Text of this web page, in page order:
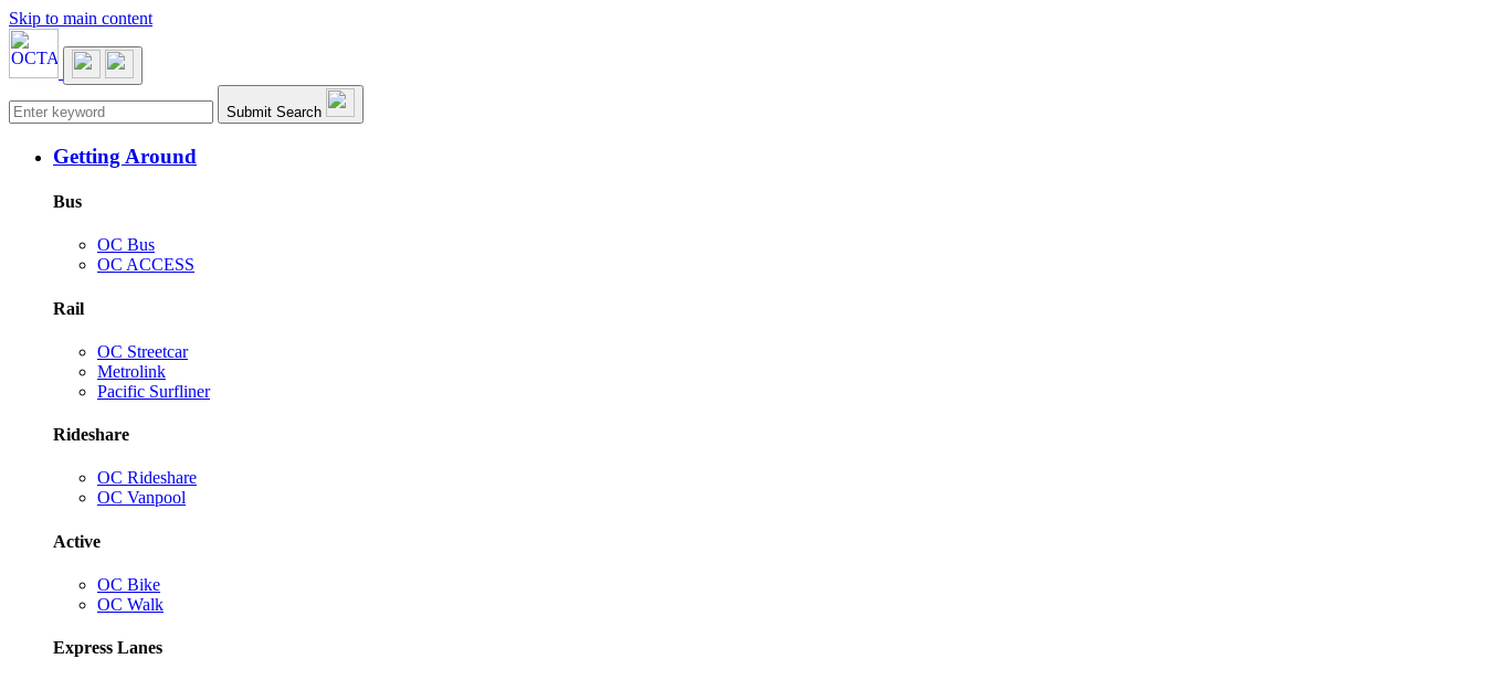
Skip to main content
Main navigation Submit Search
Getting Around
Bus
OC Bus
OC ACCESS
Rail
OC Streetcar
Metrolink
Pacific Surfliner
Rideshare
OC Rideshare
OC Vanpool
Active
OC Bike
OC Walk
Express Lanes